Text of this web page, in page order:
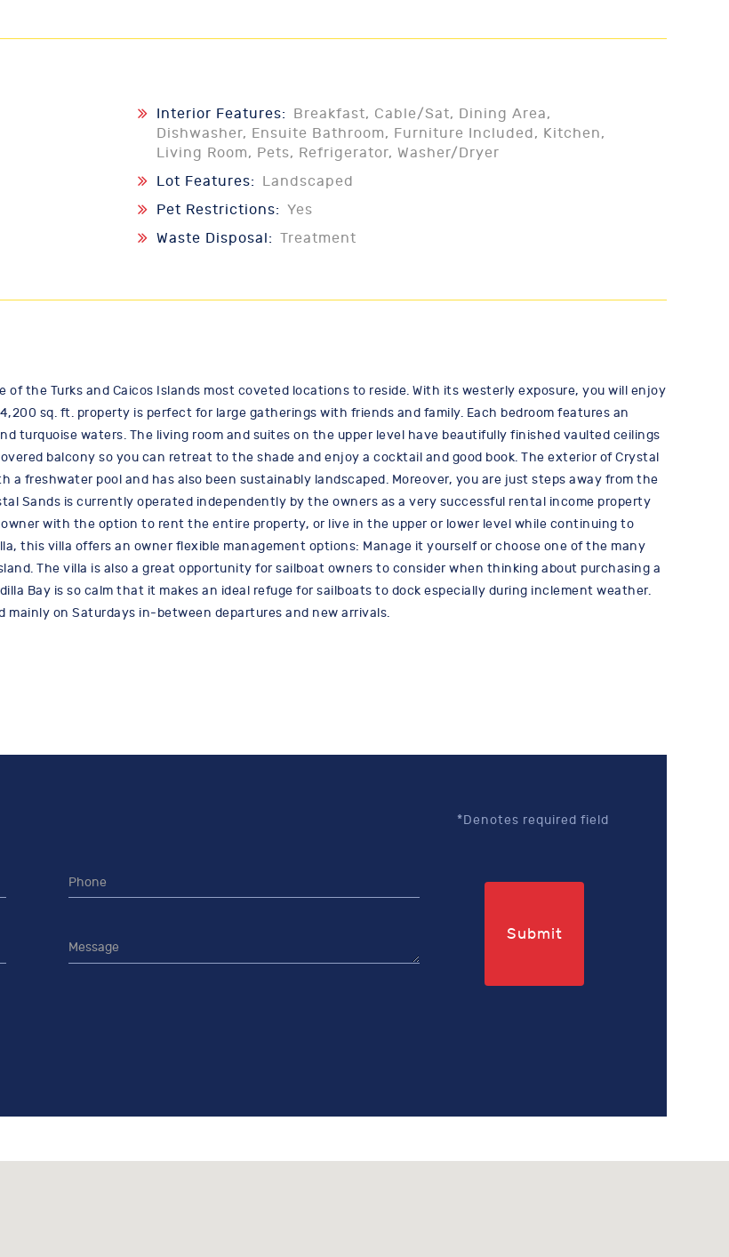
Interior Features:
Breakfast, Cable/Sat, Dining Area,
Dishwasher, Ensuite Bathroom, Furniture Included, Kitchen,
Living Room, Pets, Refrigerator, Washer/Dryer
Lot Features:
Landscaped
Pet Restrictions: Yes
Waste Disposal: Treatment
of the Turks and Caicos Islands most coveted locations to reside. With its westerly exposure, you will enjoy
sq. ft. property is perfect for large gatherings with friends and family. Each bedroom features an
turquoise waters. The living room and suites on the upper level have beautifully finished vaulted ceilings
balcony so you can retreat to the shade and enjoy a cocktail and good book. The exterior of Crystal
a freshwater pool and has also been sustainably landscaped. Moreover, you are just steps away from the
Sands is currently operated independently by the owners as a very successful rental income property
with the option to rent the entire property, or live in the upper or lower level while continuing to
this villa offers an owner flexible management options: Manage it yourself or choose one of the many
The villa is also a great opportunity for sailboat owners to consider when thinking about purchasing a
Bay is so calm that it makes an ideal refuge for sailboats to dock especially during inclement weather.
on Saturdays in-between departures and new arrivals.
*Denotes required field
Submit